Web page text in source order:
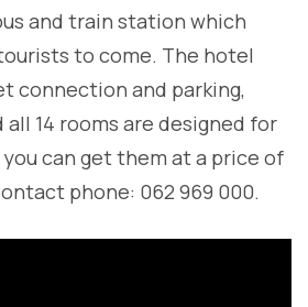
and train station which
to come. The hotel
connection and parking,
14 rooms are designed for
can get them at a price of
phone: 062 969 000.